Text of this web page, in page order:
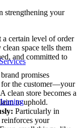
strengthening your
a certain level of order
space tells them
and committed to
promises
for the customer—your
clean store becomes a
to uphold.
Particularly in
reinforces your